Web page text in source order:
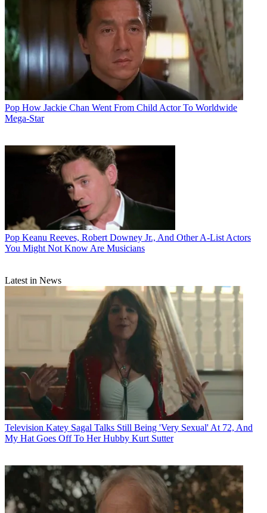
Pop How Jackie Chan Went From Child Actor To Worldwide
Mega-Star
Pop Keanu Reeves, Robert Downey Jr., And Other A-List Actors
You Might Not Know Are Musicians
Latest in News
Television Katey Sagal Talks Still Being 'Very Sexual' At 72, And
My Hat Goes Off To Her Hubby Kurt Sutter